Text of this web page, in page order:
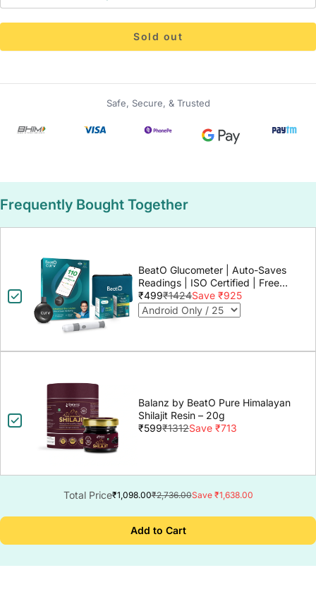
Sold out
Safe, Secure, & Trusted
Frequently Bought Together
BeatO Glucometer | Auto-Saves
Readings | ISO Certified | Free
Strips & Lancets | Lab-Grade
Accuracy | Life time warranty
₹499₹1424Save ₹925
Balanz by BeatO Pure Himalayan
Shilajit Resin – 20g
₹599₹1312Save ₹713
Total Price₹1,098.00₹2,736.00Save ₹1,638.00
Add to Cart